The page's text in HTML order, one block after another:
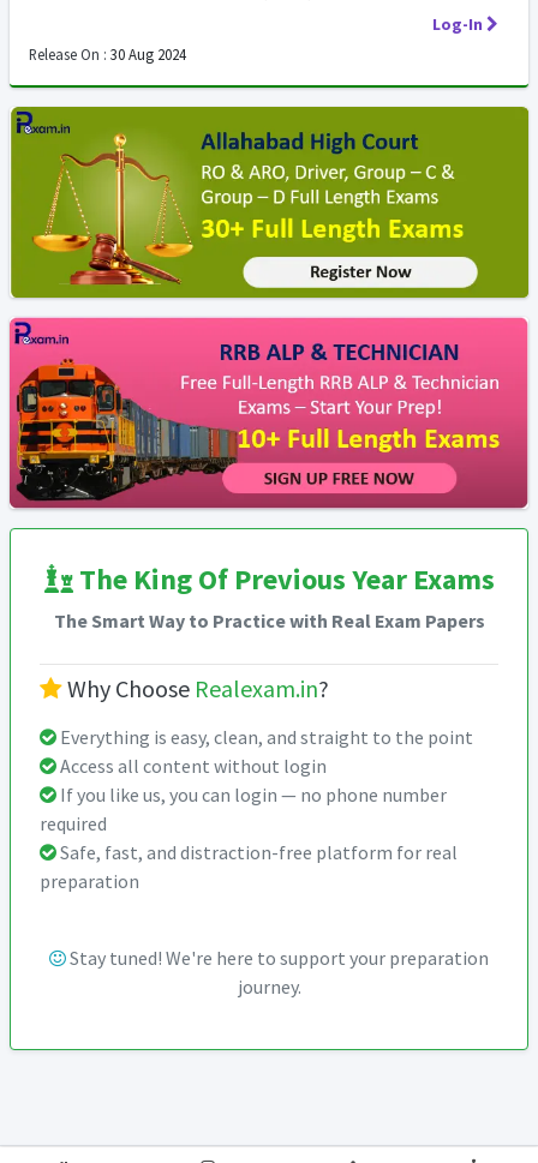
Log-In
Release On : 30 Aug 2024
The King Of Previous Year Exams
The Smart Way to Practice with Real Exam Papers
Why Choose Realexam.in?
Everything is easy, clean, and straight to the point
Access all content without login
If you like us, you can login — no phone number
required
Safe, fast, and distraction-free platform for real
preparation
Stay tuned! We're here to support your preparation
journey.